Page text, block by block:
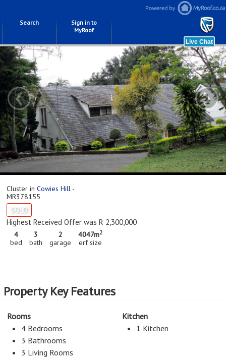
Search
Sign in to
MyRoof
‹ ›
Cluster in Cowies Hill -
MR378155
SOLD
Highest Received Offer was R 2,300,000
4
bed
3
bath
2
garage
4047m2
erf size
Property Key Features
Rooms
4 Bedrooms
3 Bathrooms
3 Living Rooms
Kitchen
1 Kitchen